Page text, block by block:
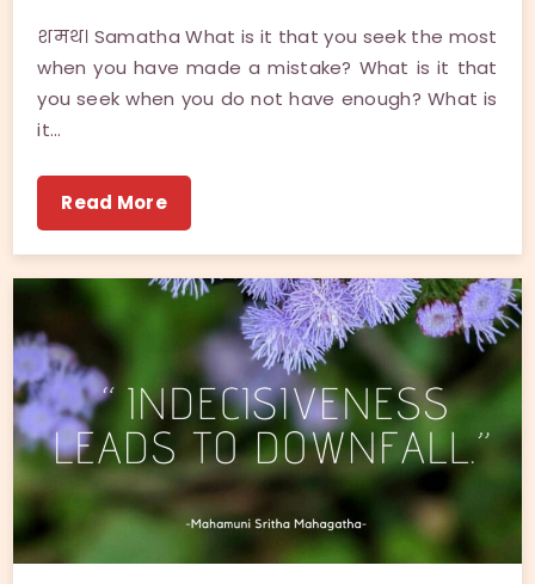
शमथ। Samatha What is it that you seek the most
when you have made a mistake? What is it that
you seek when you do not have enough? What is
it…
Read More